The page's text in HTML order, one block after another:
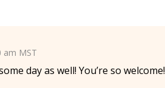
am MST
day as well! You’re so welcome!